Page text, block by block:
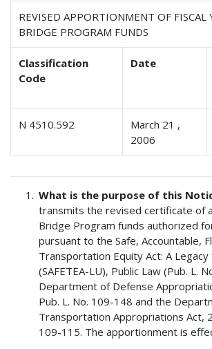
REVISED APPORTIONMENT OF FISCAL
BRIDGE PROGRAM FUNDS
Classification
Code
Date
N 4510.592
March 21 ,
2006
What is the purpose of this
transmits the revised certificate of
Bridge Program funds authorized
pursuant to the Safe, Accountable,
Transportation Equity Act: A
(SAFETEA-LU), Public Law (Pub. L.
Department of Defense
Pub. L. No. 109-148 and the
Transportation Appropriations Act,
109-115. The apportionment is